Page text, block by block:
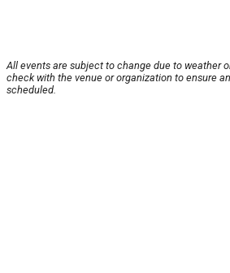
All events are subject to change due to weather
check with the venue or organization to ensure
scheduled.